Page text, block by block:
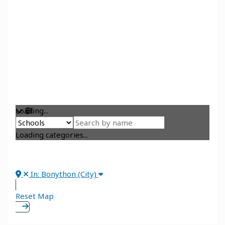
Loading...
Loading categories...
In: Bonython (City)
Reset Map